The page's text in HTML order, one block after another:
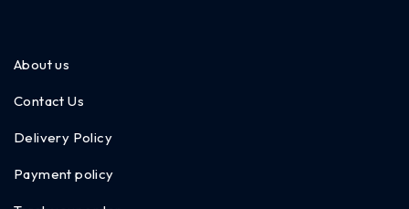
About us
Contact Us
Delivery Policy
Payment policy